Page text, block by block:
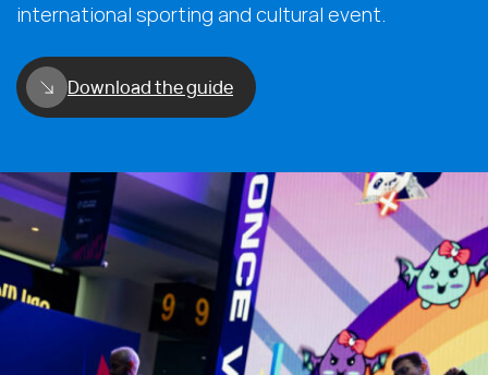
international sporting and cultural event.
Download the guide